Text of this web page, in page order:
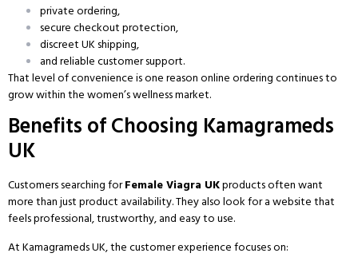
private ordering,
secure checkout protection,
discreet UK shipping,
and reliable customer support.
That level of convenience is one reason online ordering continues to
grow within the women’s wellness market.
Benefits of Choosing Kamagrameds
UK
Customers searching forFemale Viagra UKproducts often want
more than just product availability. They also look for a website that
feels professional, trustworthy, and easy to use.
At Kamagrameds UK, the customer experience focuses on: